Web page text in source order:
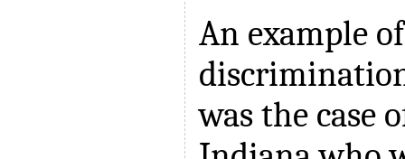
An example
was the case